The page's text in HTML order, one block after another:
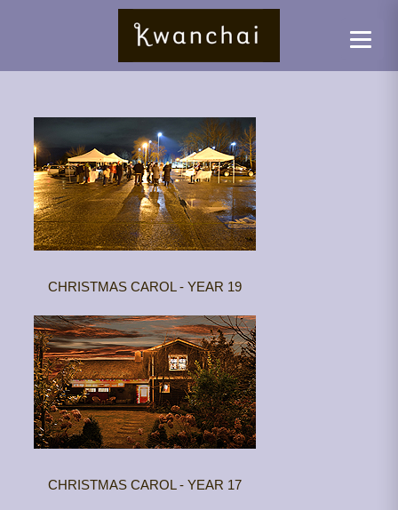
CHRISTMAS CAROL - YEAR 19
CHRISTMAS CAROL - YEAR 17